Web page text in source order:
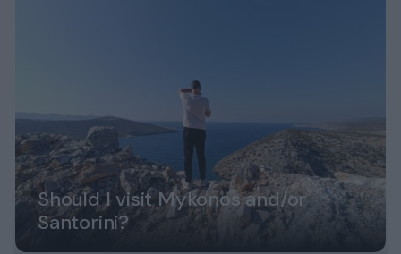
Should I visit Mykonos and/or
Santorini?